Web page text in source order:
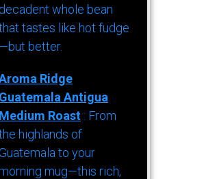
decadent whole bean
tastes like hot fudge
—but better.
Ridge
Guatemala Antigua
Medium Roast : From
highlands of
to your
mug—this rich,